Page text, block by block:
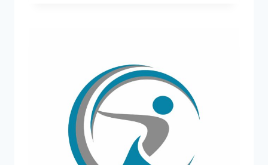
GO-
TO
PERSON?